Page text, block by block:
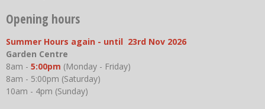
Opening hours
Summer Hours again - until 23rd Nov 2026
Garden Centre
8am - 5:00pm (Monday - Friday)
8am - 5:00pm (Saturday)
10am - 4pm (Sunday)